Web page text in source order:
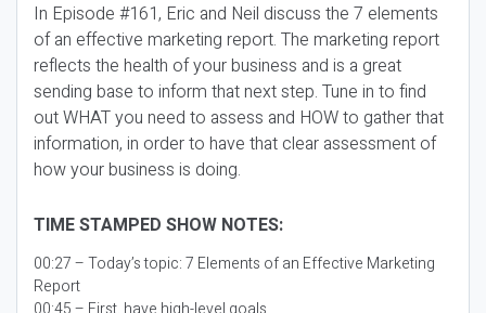
In Episode #161, Eric and Neil discuss the 7 elements
of an effective marketing report. The marketing report
reflects the health of your business and is a great
sending base to inform that next step. Tune in to find
out WHAT you need to assess and HOW to gather that
information, in order to have that clear assessment of
how your business is doing.
TIME STAMPED SHOW NOTES:
00:27 – Today’s topic:7 Elements of an Effective Marketing
Report